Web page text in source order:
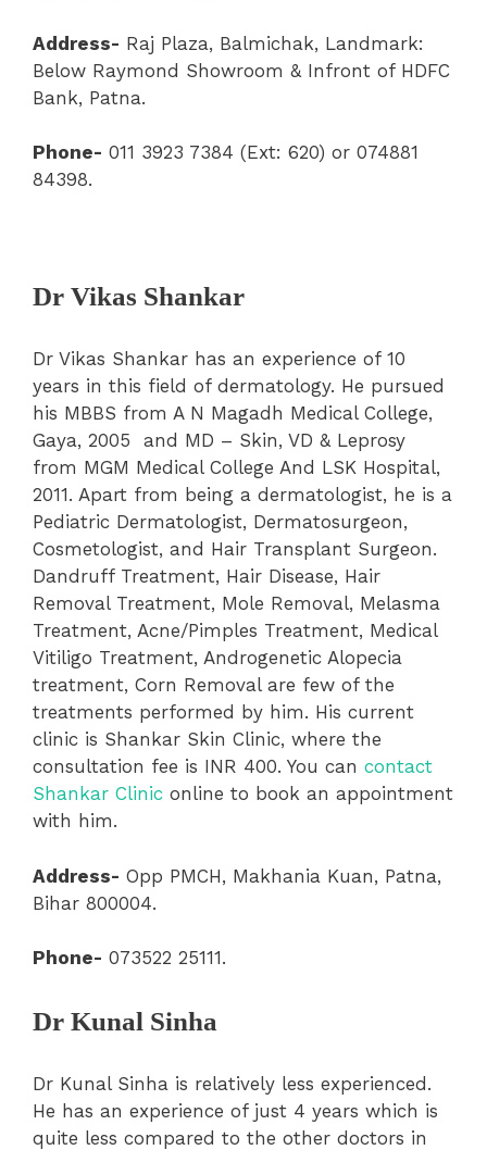
Address- Raj Plaza, Balmichak, Landmark:
Below Raymond Showroom & Infront of HDFC
Bank, Patna.
Phone- 011 3923 7384 (Ext: 620) or 074881
84398.
Dr Vikas Shankar
Dr Vikas Shankar has an experience of 10
years in this field of dermatology. He pursued
his MBBS from A N Magadh Medical College,
Gaya, 2005 and MD – Skin, VD & Leprosy
from MGM Medical College And LSK Hospital,
2011. Apart from being a dermatologist, he is a
Pediatric Dermatologist, Dermatosurgeon,
Cosmetologist, and Hair Transplant Surgeon.
Dandruff Treatment, Hair Disease, Hair
Removal Treatment, Mole Removal, Melasma
Treatment, Acne/Pimples Treatment, Medical
Vitiligo Treatment, Androgenetic Alopecia
treatment, Corn Removal are few of the
treatments performed by him. His current
clinic is Shankar Skin Clinic, where the
consultation fee is INR 400. You can contact
Shankar Clinic online to book an appointment
with him.
Address- Opp PMCH, Makhania Kuan, Patna,
Bihar 800004.
Phone- 073522 25111.
Dr Kunal Sinha
Dr Kunal Sinha is relatively less experienced.
He has an experience of just 4 years which is
quite less compared to the other doctors in